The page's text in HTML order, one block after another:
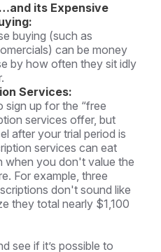
its Expensive
buying (such as
can be money
by how often they sit idly
Services:
sign up for the “free
services offer, but
after your trial period is
services can eat
when you don't value the
For example, three
don't sound like
they total nearly $1,100
see if it’s possible to